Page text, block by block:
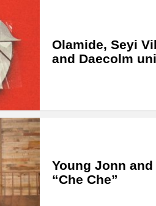
Olamide, Seyi
and Daecolm
Young Jonn
“Che Che”